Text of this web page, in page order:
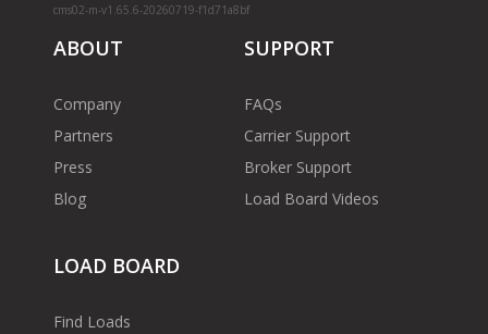
cms02-m-v1.65.6-20260719-f1d71a8bf
ABOUT
Company
Partners
Press
Blog
SUPPORT
FAQs
Carrier Support
Broker Support
Load Board Videos
LOAD BOARD
Find Loads